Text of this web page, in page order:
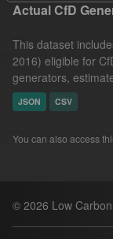
Actual CfD
This dataset
2016) eligible for
generators,
JSON CSV
You can also access
© 2026 Low